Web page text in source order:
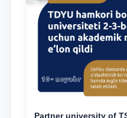
Partner university of